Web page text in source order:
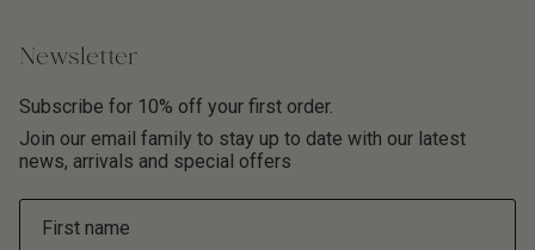
Newsletter
Subscribe for 10% off your first order.
Join our email family to stay up to date with our latest
news, arrivals and special offers